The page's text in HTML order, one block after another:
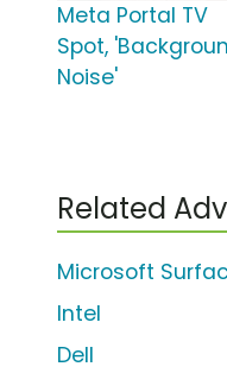
Meta Portal TV
Spot,
Noise'
Related
Microsoft
Intel
Dell